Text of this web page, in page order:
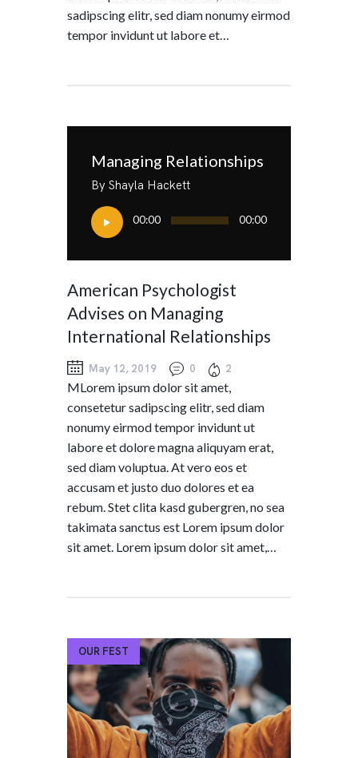
sadipscing elitr, sed diam nonumy eirmod
tempor invidunt ut labore et…
Managing Relationships
By Shayla Hackett
Audio
Player
00:00 00:00
American Psychologist
Advises on Managing
International Relationships
May 12, 2019 0 2
MLorem ipsum dolor sit amet,
consetetur sadipscing elitr, sed diam
nonumy eirmod tempor invidunt ut
labore et dolore magna aliquyam erat,
sed diam voluptua. At vero eos et
accusam et justo duo dolores et ea
rebum. Stet clita kasd gubergren, no sea
takimata sanctus est Lorem ipsum dolor
sit amet. Lorem ipsum dolor sit amet,…
OUR FEST